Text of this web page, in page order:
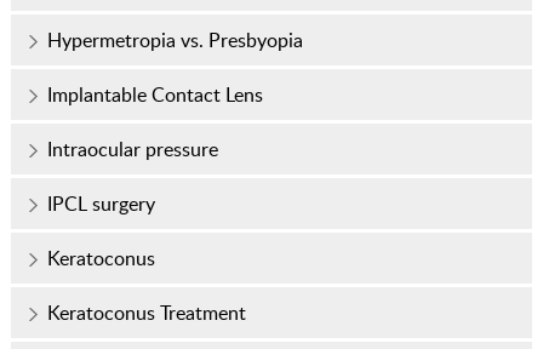
Hypermetropia vs. Presbyopia
Implantable Contact Lens
Intraocular pressure
IPCL surgery
Keratoconus
Keratoconus Treatment